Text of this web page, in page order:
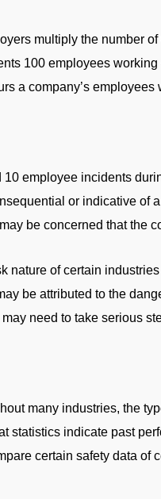
multiply the number
100 employees
a company’s employees
employee incidents
or indicative of
be concerned that the
nature of certain
be attributed to the
need to take serious
many industries, the
statistics indicate past
certain safety data of